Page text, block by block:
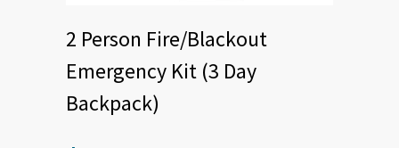
2 Person Fire/Blackout
Emergency Kit (3 Day
Backpack)